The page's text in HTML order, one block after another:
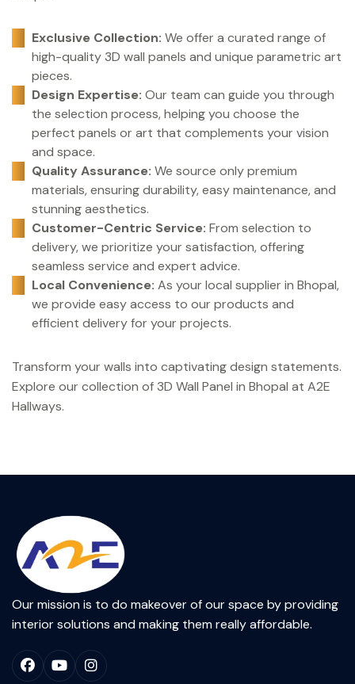
Exclusive Collection: We offer a curated range of
high-quality 3D wall panels and unique parametric art
pieces.
Design Expertise: Our team can guide you through
the selection process, helping you choose the
perfect panels or art that complements your vision
and space.
Quality Assurance: We source only premium
materials, ensuring durability, easy maintenance, and
stunning aesthetics.
Customer-Centric Service: From selection to
delivery, we prioritize your satisfaction, offering
seamless service and expert advice.
Local Convenience: As your local supplier in Bhopal,
we provide easy access to our products and
efficient delivery for your projects.
Transform your walls into captivating design statements.
Explore our collection of 3D Wall Panel in Bhopal at A2E
Hallways.
Our mission is to do makeover of our space by providing
interior solutions and making them really affordable.